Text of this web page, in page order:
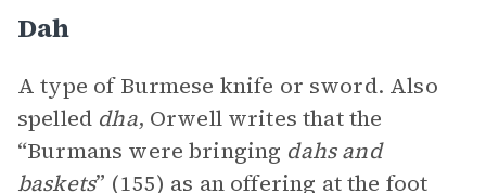
Dah
A type of Burmese knife or sword. Also
spelled dha, Orwell writes that the
“Burmans were bringing dahs and
baskets” (155) as an offering at the foot